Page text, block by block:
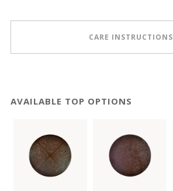
CARE INSTRUCTIONS
AVAILABLE TOP OPTIONS